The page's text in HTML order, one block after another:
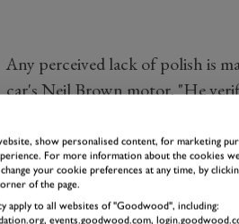
Any perceived lack of polish is
car's Neil Brown motor. "He
car in period," said Jordan.
built in Coventry in 1978.
"I just like the character of it,
gooey-eyed because of the
show personalised content, for marketing
For more information about the cookies
your cookie preferences at any time, by
of the page.
apply to all websites of "Goodwood", including:
events.goodwood.com,